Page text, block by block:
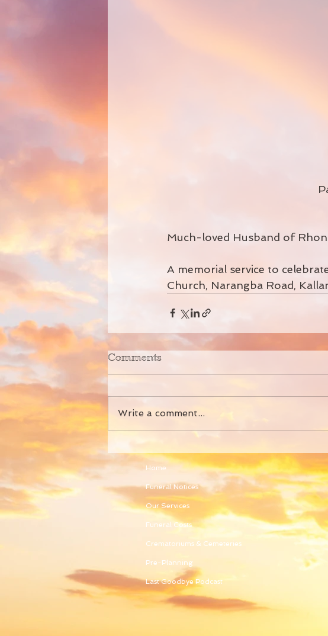
Much-loved Husband of
A memorial service to
Church, Narangba Road,
Comments
Write a comment...
Home
Funeral Notices
Our Services
Funeral Costs
Crematoriums & Cemeteries
Pre-Planning
Last Goodbye Podcast